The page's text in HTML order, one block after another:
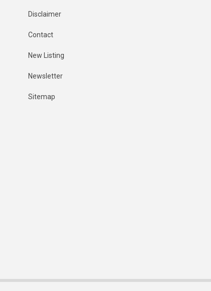
Disclaimer
Contact
New Listing
Newsletter
Sitemap